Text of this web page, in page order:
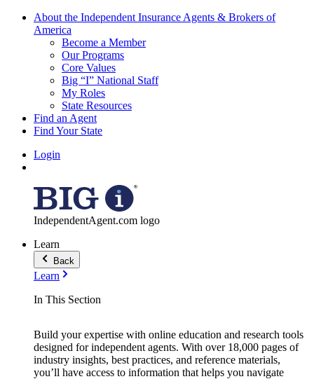
About the Independent Insurance Agents & Brokers of
America
Become a Member
Our Programs
Core Values
Big “I” National Staff
My Roles
State Resources
Find an Agent
Find Your State
Login
IndependentAgent.com logo
Learn
Back
Learn
In This Section
Build your expertise with online education and research tools
designed for independent agents. With over 18,000 pages of
industry insights, best practices, and reference materials,
you’ll have access to information that helps you navigate